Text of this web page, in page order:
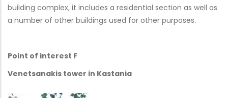
building complex, it includes a residential section as well as
a number of other buildings used for other purposes.
Point of interest F
Venetsanakis tower in Kastania